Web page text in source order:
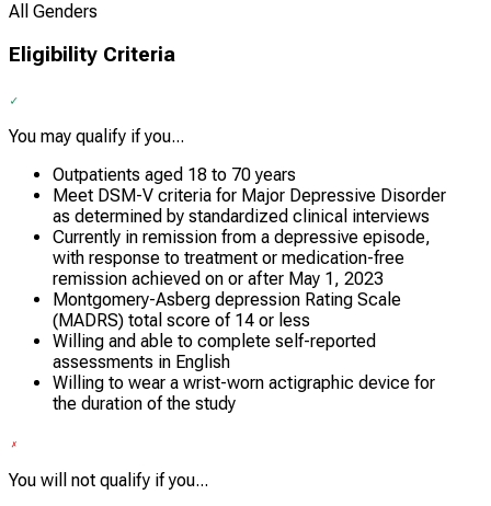
All Genders
Eligibility Criteria
You may qualify if you...
Outpatients aged 18 to 70 years
Meet DSM-V criteria for Major Depressive Disorder
as determined by standardized clinical interviews
Currently in remission from a depressive episode,
with response to treatment or medication-free
remission achieved on or after May 1, 2023
Montgomery-Asberg depression Rating Scale
(MADRS) total score of 14 or less
Willing and able to complete self-reported
assessments in English
Willing to wear a wrist-worn actigraphic device for
the duration of the study
You will not qualify if you...